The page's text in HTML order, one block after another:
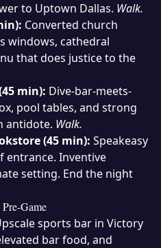
to Uptown Dallas. Walk.
Converted church
windows, cathedral
that does justice to the
min): Dive-bar-meets-
pool tables, and strong
antidote. Walk.
(45 min): Speakeasy
entrance. Inventive
setting. End the night
Game
sports bar in Victory
bar food, and